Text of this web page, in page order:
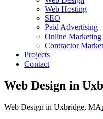
Web Hosting
SEO
Paid Advertising
Online Marketing
Contractor
Projects
Contact
Web Design in
Web Design in Uxbridge, MA